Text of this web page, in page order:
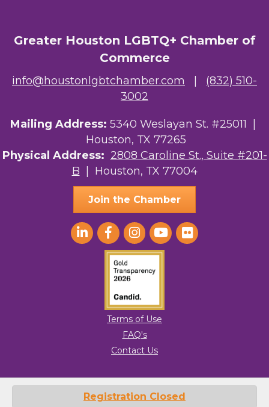
Registration Closed
Greater Houston LGBTQ+ Chamber of
Commerce
info@houstonlgbtchamber.com
(832) 510-
3002
Mailing Address: 5340 Weslayan St. #25011 |
Houston, TX 77265
Physical Address: 2808 Caroline St., Suite #201-
B | Houston, TX 77004
Join the Chamber
Terms of Use
FAQ's
Contact Us
© 2026 Greater Houston LGBTQ+ Chamber of Commerce. All Rights
Reserved.Site byGrowthZone